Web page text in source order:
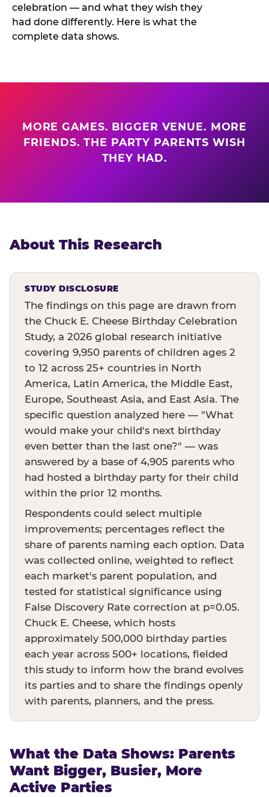
celebration — and what they wish they
had done differently. Here is what the
complete data shows.
MORE GAMES. BIGGER VENUE. MORE
FRIENDS. THE PARTY PARENTS WISH
THEY HAD.
About This Research
STUDY DISCLOSURE
The findings on this page are drawn from
the Chuck E. Cheese Birthday Celebration
Study, a 2026 global research initiative
covering 9,950 parents of children ages 2
to 12 across 25+ countries in North
America, Latin America, the Middle East,
Europe, Southeast Asia, and East Asia. The
specific question analyzed here — "What
would make your child's next birthday
even better than the last one?" — was
answered by a base of 4,905 parents who
had hosted a birthday party for their child
within the prior 12 months.
Respondents could select multiple
improvements; percentages reflect the
share of parents naming each option. Data
was collected online, weighted to reflect
each market's parent population, and
tested for statistical significance using
False Discovery Rate correction at p=0.05.
Chuck E. Cheese, which hosts
approximately 500,000 birthday parties
each year across 500+ locations, fielded
this study to inform how the brand evolves
its parties and to share the findings openly
with parents, planners, and the press.
What the Data Shows: Parents
Want Bigger, Busier, More
Active Parties